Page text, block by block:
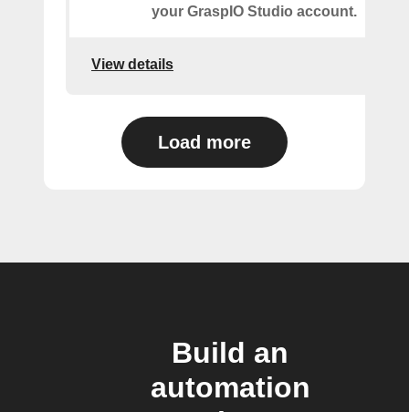
your GraspIO Studio account.
View details
Load more
Build an
automation